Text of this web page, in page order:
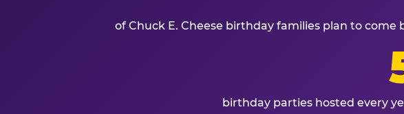
of Chuck E. Cheese birthday families plan to
birthday parties hosted every